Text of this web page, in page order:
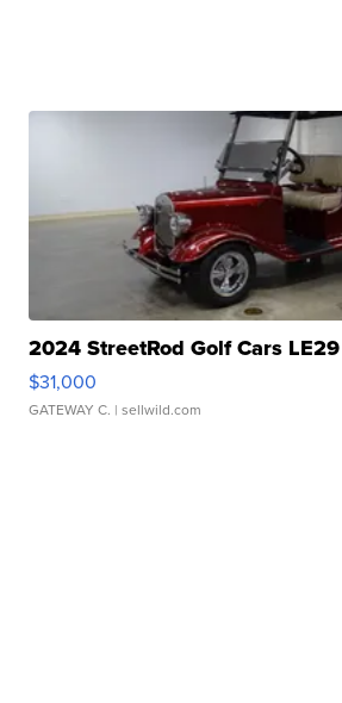
2024 StreetRod Golf Cars
$31,000
GATEWAY C. | sellwild.com